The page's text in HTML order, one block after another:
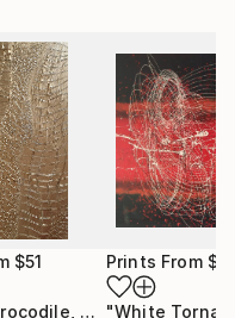
$51
"Golden Crocodile, 60*40 cm" Print
Prints From